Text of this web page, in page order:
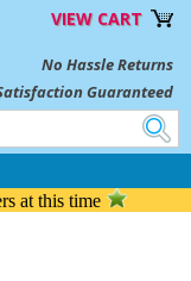
VIEW CART
No Hassle Returns
Guaranteed
at this time